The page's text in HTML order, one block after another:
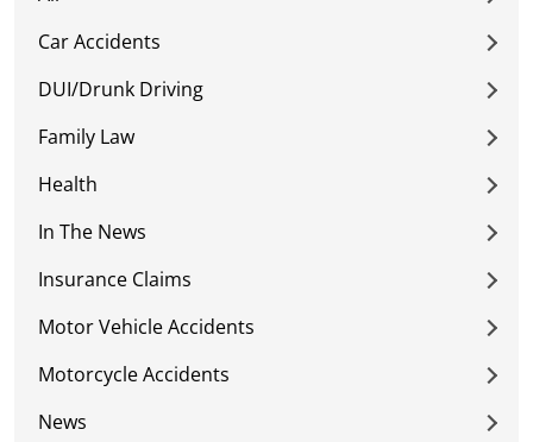
Car Accidents
DUI/Drunk Driving
Family Law
Health
In The News
Insurance Claims
Motor Vehicle Accidents
Motorcycle Accidents
News